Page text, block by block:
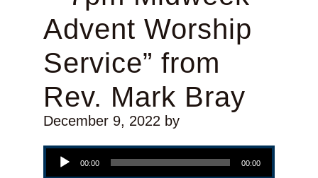
Advent Worship
Service” from
Rev. Mark Bray
December 9, 2022by
Audio Player
00:00 00:00